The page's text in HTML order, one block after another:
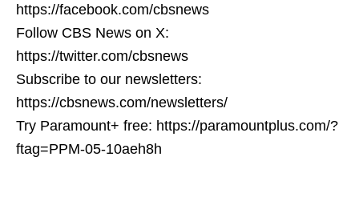
https://facebook.com/cbsnews
Follow CBS News on X:
https://twitter.com/cbsnews
Subscribe to our newsletters:
https://cbsnews.com/newsletters/
Try Paramount+ free: https://paramountplus.com/?
ftag=PPM-05-10aeh8h